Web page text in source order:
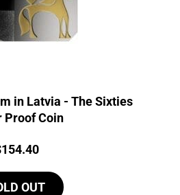
in Latvia - The Sixties
Proof Coin
154.40
OUT